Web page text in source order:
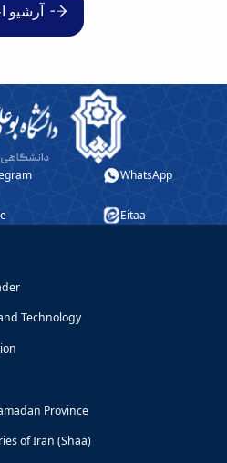
آرشیو
WhatsApp
Eitaa
Technology
Province
of Iran (Shaa)